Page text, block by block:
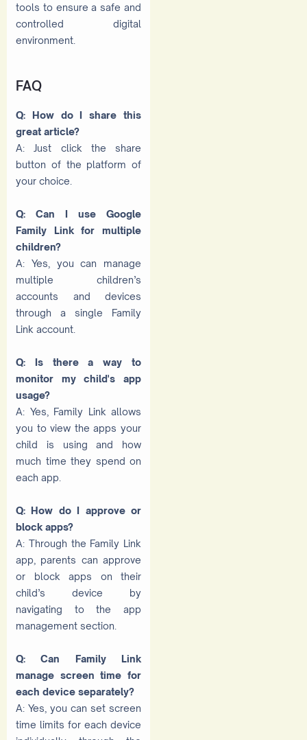
tools to ensure a safe and
controlled digital
environment.
FAQ
Q: How do I share this
great article?
A: Just click the share
button of the platform of
your choice.
Q: Can I use Google
Family Link for multiple
children?
A: Yes, you can manage
multiple children’s
accounts and devices
through a single Family
Link account.
Q: Is there a way to
monitor my child's app
usage?
A: Yes, Family Link allows
you to view the apps your
child is using and how
much time they spend on
each app.
Q: How do I approve or
block apps?
A: Through the Family Link
app, parents can approve
or block apps on their
child’s device by
navigating to the app
management section.
Q: Can Family Link
manage screen time for
each device separately?
A: Yes, you can set screen
time limits for each device